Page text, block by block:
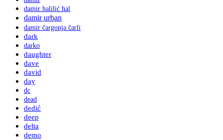
damir halilić hal
damir urban
damir čargonja čarli
dark
darko
daughter
dave
david
day
dc
dead
dedić
deep
delta
demo